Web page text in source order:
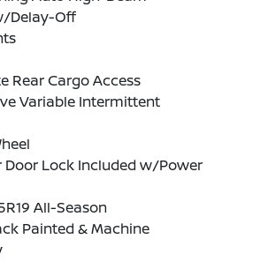
Delay-Off
Rear Cargo Access
Variable Intermittent
Door Lock Included w/Power
All-Season
Painted & Machine